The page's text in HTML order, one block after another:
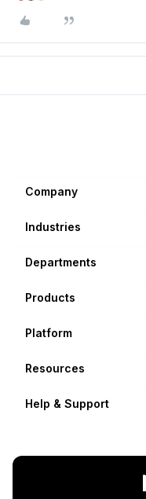
Company
Industries
Departments
Products
Platform
Resources
Help & Support